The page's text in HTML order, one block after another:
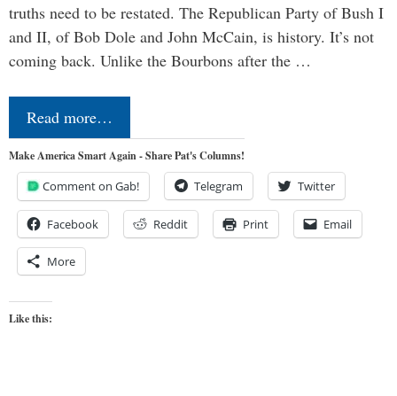
truths need to be restated. The Republican Party of Bush I
and II, of Bob Dole and John McCain, is history. It’s not
coming back. Unlike the Bourbons after the …
Read more…
Make America Smart Again - Share Pat's Columns!
Comment on Gab! Telegram Twitter
Facebook Reddit Print Email
More
Like this: